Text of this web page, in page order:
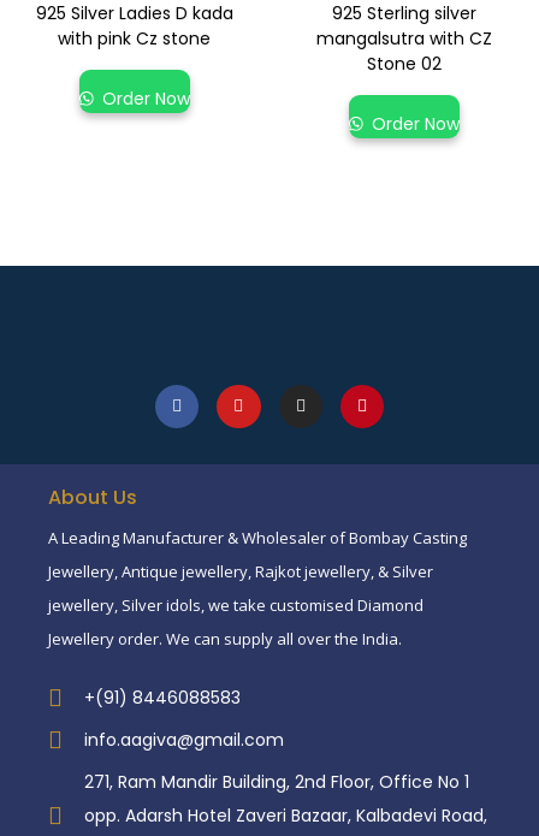
925 Silver Ladies D kada
with pink Cz stone
Order Now
925 Sterling silver
mangalsutra with CZ
Stone 02
Order Now
About Us
A Leading Manufacturer & Wholesaler of Bombay Casting
Jewellery, Antique jewellery, Rajkot jewellery, & Silver
jewellery, Silver idols, we take customised Diamond
Jewellery order. We can supply all over the India.
+(91) 8446088583
info.aagiva@gmail.com
271, Ram Mandir Building, 2nd Floor, Office No 1
opp. Adarsh Hotel Zaveri Bazaar, Kalbadevi Road,